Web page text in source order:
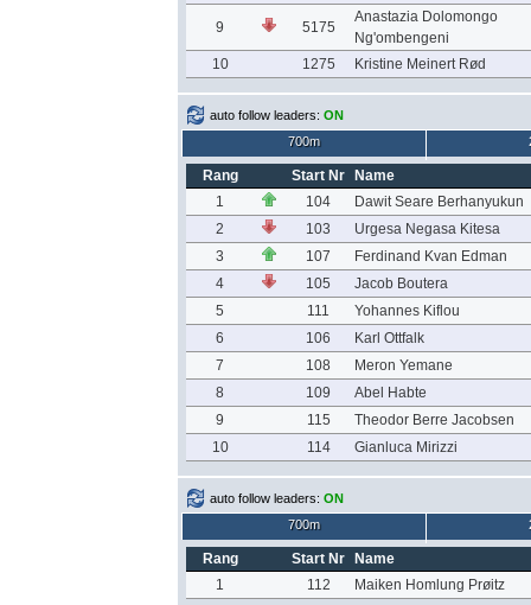
9 5175
Anastazia Dolomongo
Ng'ombengeni
10
1275 Kristine Meinert Rød
auto follow leaders: ON
700m
Rang Start Nr
Name
1
104
Dawit Seare Berhanyukun
2
103
Urgesa Negasa Kitesa
3
107
Ferdinand Kvan Edman
4
105
Jacob Boutera
5
111
Yohannes Kiflou
6
106
Karl Ottfalk
7
108
Meron Yemane
8
109
Abel Habte
9
115
Theodor Berre Jacobsen
10
114 Gianluca Mirizzi
auto follow leaders: ON
700m
Rang Start Nr
Name
1
112 Maiken Homlung Prøitz